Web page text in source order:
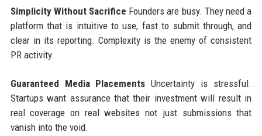
Simplicity Without Sacrifice Founders are busy. They need a
platform that is intuitive to use, fast to submit through, and
clear in its reporting. Complexity is the enemy of consistent
PR activity.
Guaranteed Media Placements Uncertainty is stressful.
Startups want assurance that their investment will result in
real coverage on real websites not just submissions that
vanish into the void.